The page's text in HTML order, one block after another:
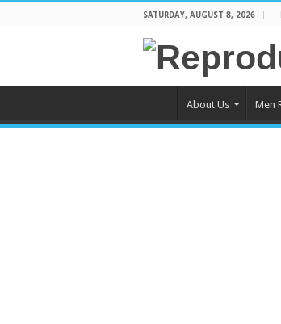
SATURDAY, AUGUST 8, 2026
About Us Men